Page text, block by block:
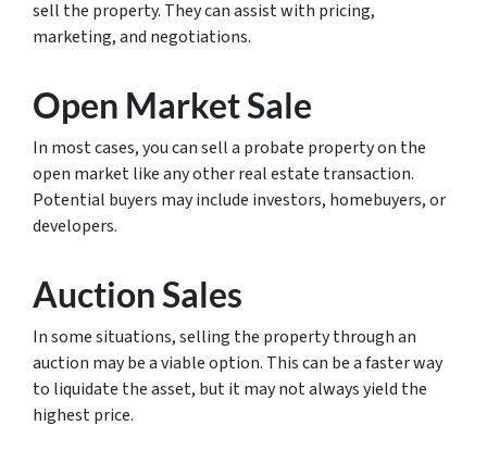
sell the property. They can assist with pricing,
marketing, and negotiations.
Open Market Sale
In most cases, you can sell a probate property on the
open market like any other real estate transaction.
Potential buyers may include investors, homebuyers, or
developers.
Auction Sales
In some situations, selling the property through an
auction may be a viable option. This can be a faster way
to liquidate the asset, but it may not always yield the
highest price.